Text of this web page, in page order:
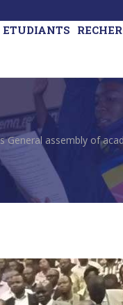
ETUDIANTS
General assembly of